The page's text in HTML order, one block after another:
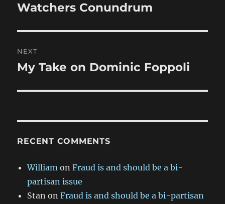
post:
Watchers Conundrum
NEXT
Next
My Take on Dominic Foppoli
RECENT COMMENTS
William onFraud is and should be a bi-
partisan issue
Stan onFraud is and should be a bi-partisan